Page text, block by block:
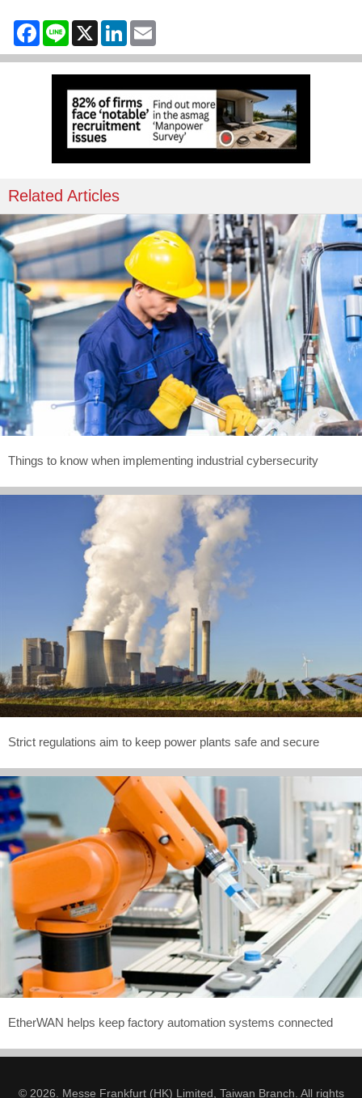
Facebook
Line X LinkedIn
Related Articles
Things to know when implementing industrial cybersecurity
Strict regulations aim to keep power plants safe and secure
EtherWAN helps keep factory automation systems connected
© 2026. Messe Frankfurt (HK) Limited, Taiwan Branch. All rights